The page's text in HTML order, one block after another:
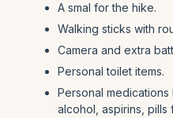
A smal for the hike.
Walking sticks with
Camera and extra
Personal toilet items.
Personal medications
alcohol, aspirins,